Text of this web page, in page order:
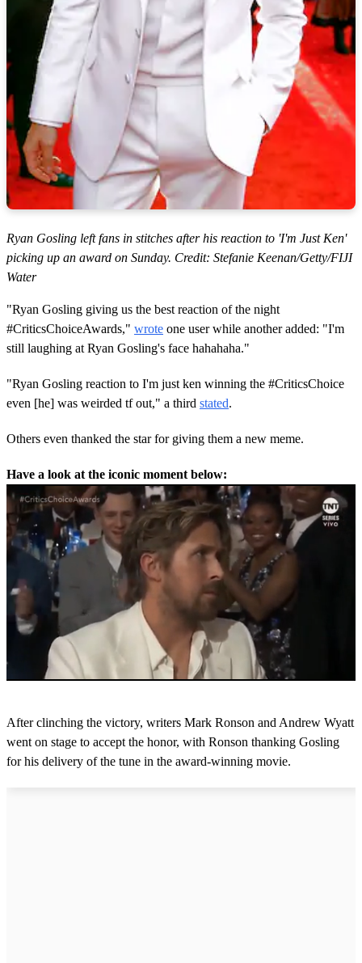
Ryan Gosling left fans in stitches after his reaction to 'I'm Just Ken'
picking up an award on Sunday. Credit: Stefanie Keenan/Getty/FIJI
Water
"Ryan Gosling giving us the best reaction of the night
#CriticsChoiceAwards," wrote one user while another added: "I'm
still laughing at Ryan Gosling's face hahahaha."
"Ryan Gosling reaction to I'm just ken winning the #CriticsChoice
even [he] was weirded tf out," a third stated.
Others even thanked the star for giving them a new meme.
Have a look at the iconic moment below:
s
e
c
o
n
Next Up
After clinching the victory, writers Mark Ronson and Andrew Wyatt
went on stage to accept the honor, with Ronson thanking Gosling
for his delivery of the tune in the award-winning movie.